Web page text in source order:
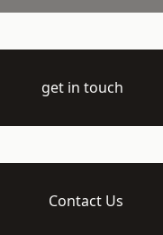
get in touch
Contact Us